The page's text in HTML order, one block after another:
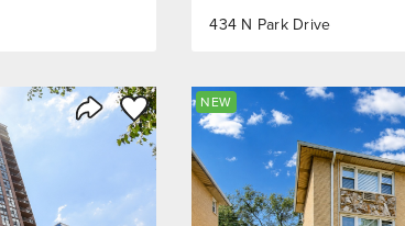
434 N Park Drive
Share Listing
Save to Favorite
NEW